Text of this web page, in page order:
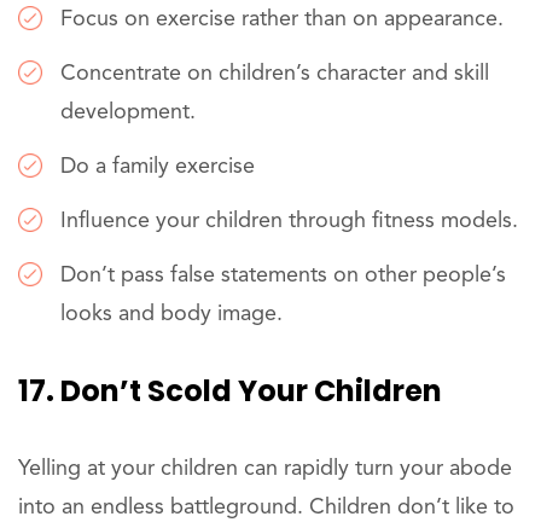
Focus on exercise rather than on appearance.
Concentrate on children’s character and skill
development.
Do a family exercise
Influence your children through fitness models.
Don’t pass false statements on other people’s
looks and body image.
17. Don’t Scold Your Children
Yelling at your children can rapidly turn your abode
into an endless battleground. Children don’t like to